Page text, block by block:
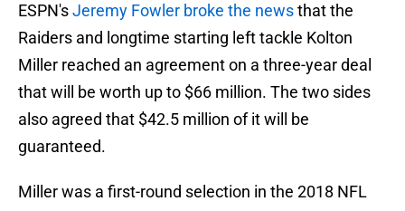
ESPN'sJeremy Fowler broke the newsthat the
Raiders and longtime starting left tackle Kolton
Miller reached an agreement on a three-year deal
that will be worth up to $66 million. The two sides
also agreed that $42.5 million of it will be
guaranteed.
Miller was a first-round selection in the 2018 NFL